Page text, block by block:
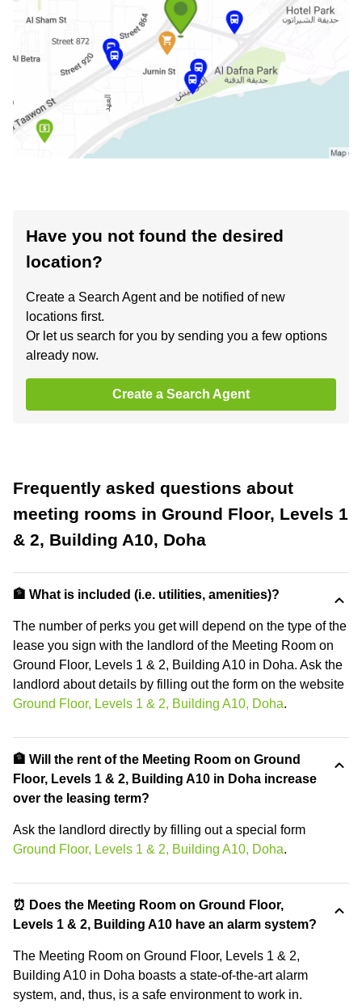
Have you not found the desired
location?
Create a Search Agent and be notified of new
locations first.
Or let us search for you by sending you a few options
already now.
Create a Search Agent
Frequently asked questions about
meeting rooms in Ground Floor, Levels 1
& 2, Building A10, Doha
🏦 What is included (i.e. utilities, amenities)?
The number of perks you get will depend on the type of the
lease you sign with the landlord of the Meeting Room on
Ground Floor, Levels 1 & 2, Building A10 in Doha. Ask the
landlord about details by filling out the form on the website
Ground Floor, Levels 1 & 2, Building A10, Doha.
🏦 Will the rent of the Meeting Room on Ground
Floor, Levels 1 & 2, Building A10 in Doha increase
over the leasing term?
Ask the landlord directly by filling out a special form
Ground Floor, Levels 1 & 2, Building A10, Doha.
⏰ Does the Meeting Room on Ground Floor,
Levels 1 & 2, Building A10 have an alarm system?
The Meeting Room on Ground Floor, Levels 1 & 2,
Building A10 in Doha boasts a state-of-the-art alarm
system, and, thus, is a safe environment to work in.